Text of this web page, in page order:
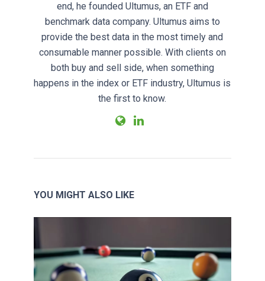
end, he founded Ultumus, an ETF and
benchmark data company. Ultumus aims to
provide the best data in the most timely and
consumable manner possible. With clients on
both buy and sell side, when something
happens in the index or ETF industry, Ultumus is
the first to know.
YOU MIGHT ALSO LIKE